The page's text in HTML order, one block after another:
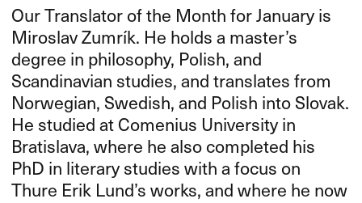
Our Translator of the Month for January is
Miroslav Zumrík. He holds a master’s
degree in philosophy, Polish, and
Scandinavian studies, and translates from
Norwegian, Swedish, and Polish into Slovak.
He studied at Comenius University in
Bratislava, where he also completed his
PhD in literary studies with a focus on
Thure Erik Lund’s works, and where he now